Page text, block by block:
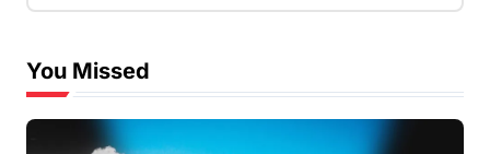
g
o
r
You Missed